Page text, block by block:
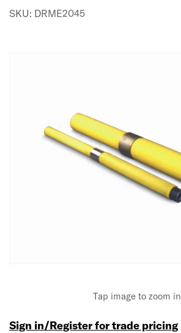
Tap image to zoom in
SKU: DRME2045
Sign in/Register for trade pricing